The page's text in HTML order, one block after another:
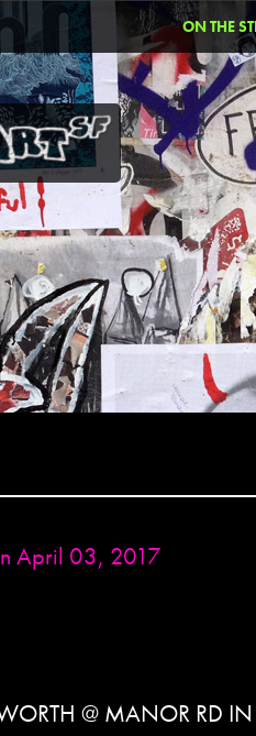
ON THE
April 03, 2017
@ MANOR RD